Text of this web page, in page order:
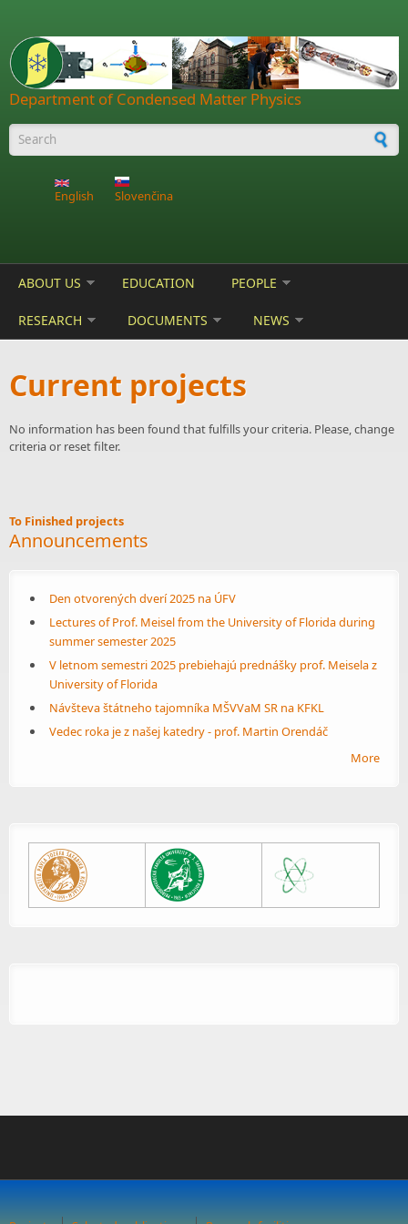
Department of Condensed Matter Physics
Search form
English Slovenčina
ABOUT US EDUCATION PEOPLE
RESEARCH DOCUMENTS NEWS
Current projects
No information has been found that fulfills your criteria. Please, change
criteria or reset filter.
To Finished projects
Announcements
Den otvorených dverí 2025 na ÚFV
Lectures of Prof. Meisel from the University of Florida during
summer semester 2025
V letnom semestri 2025 prebiehajú prednášky prof. Meisela z
University of Florida
Návšteva štátneho tajomníka MŠVVaM SR na KFKL
Vedec roka je z našej katedry - prof. Martin Orendáč
More